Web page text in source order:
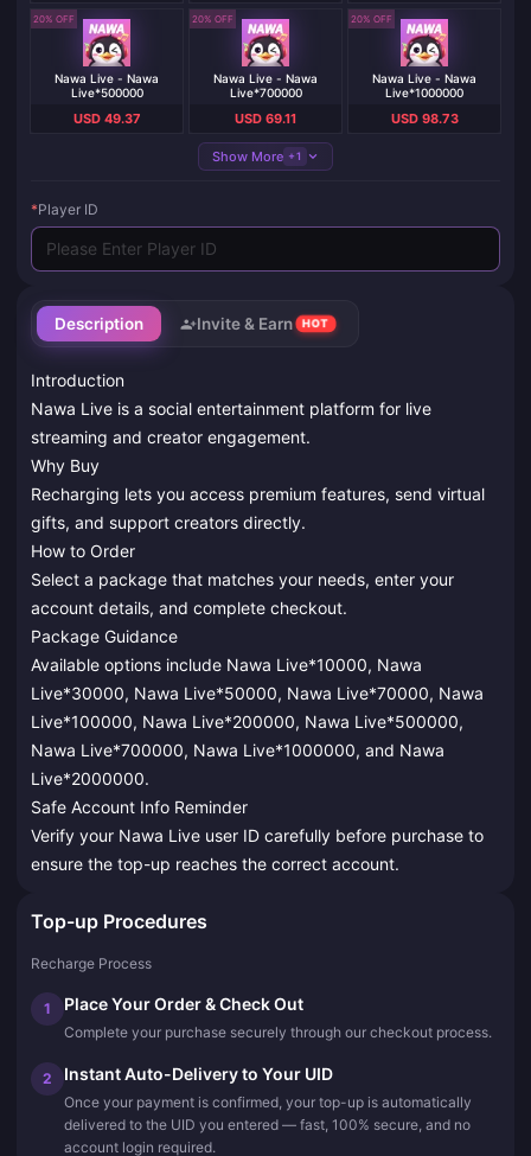
Description Invite & Earn HOT
Introduction
Nawa Live is a social entertainment platform for live
streaming and creator engagement.
Why Buy
Recharging lets you access premium features, send virtual
gifts, and support creators directly.
How to Order
Select a package that matches your needs, enter your
account details, and complete checkout.
Package Guidance
Available options include Nawa Live*10000, Nawa
Live*30000, Nawa Live*50000, Nawa Live*70000, Nawa
Live*100000, Nawa Live*200000, Nawa Live*500000,
Nawa Live*700000, Nawa Live*1000000, and Nawa
Live*2000000.
Safe Account Info Reminder
Verify your Nawa Live user ID carefully before purchase to
ensure the top-up reaches the correct account.
Top-up Procedures
Recharge Process
1 Place Your Order & Check Out
Complete your purchase securely through our checkout process.
2 Instant Auto-Delivery to Your UID
Once your payment is confirmed, your top-up is automatically
delivered to the UID you entered — fast, 100% secure, and no
account login required.
20% OFF
Nawa Live - Nawa
Live*500000
USD 49.37
20% OFF
Nawa Live - Nawa
Live*700000
USD 69.11
20% OFF
Nawa Live - Nawa
Live*1000000
USD 98.73
Show More +1
*Player ID